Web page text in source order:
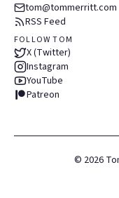
tom@tommerritt.com
RSS Feed
FOLLOW TOM
X (Twitter)
Instagram
YouTube
Patreon
© 2026